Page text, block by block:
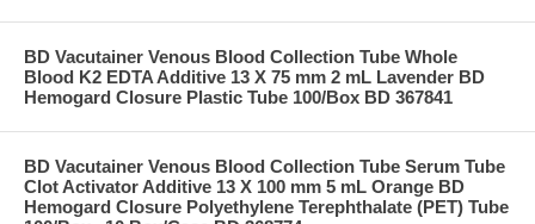
BD Vacutainer Venous Blood Collection Tube Whole
Blood K2 EDTA Additive 13 X 75 mm 2 mL Lavender BD
Hemogard Closure Plastic Tube 100/Box BD 367841
BD Vacutainer Venous Blood Collection Tube Serum Tube
Clot Activator Additive 13 X 100 mm 5 mL Orange BD
Hemogard Closure Polyethylene Terephthalate (PET) Tube